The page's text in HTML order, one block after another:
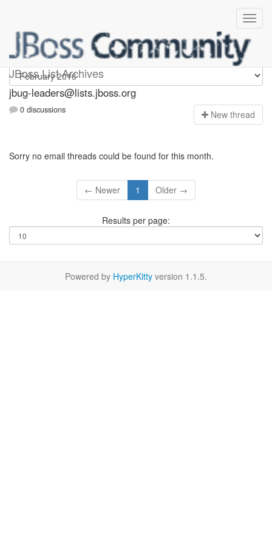
JBoss List Archives
Jbug-leaders
jbug-leaders@lists.jboss.org
0 discussions New thread
Sorry no email threads could be found for this month.
← Newer 1 Older →
Results per page:
Powered by HyperKitty version 1.1.5.